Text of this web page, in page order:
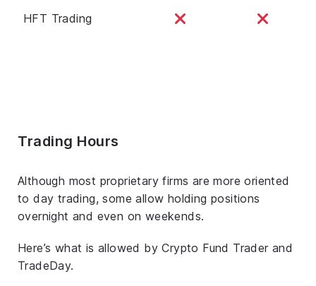
HFT Trading
Trading Hours
Although most proprietary firms are more oriented
to day trading, some allow holding positions
overnight and even on weekends.
Here’s what is allowed by Crypto Fund Trader and
TradeDay.